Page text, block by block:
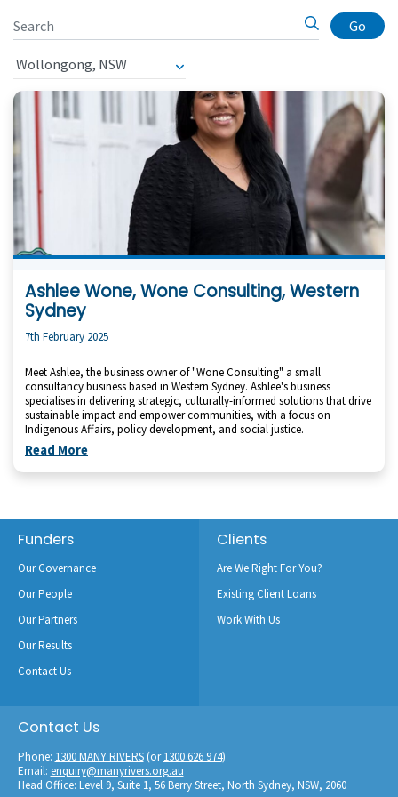
Go
Ashlee Wone, Wone Consulting, Western
Sydney
7th February 2025
Meet Ashlee, the business owner of "Wone Consulting" a small
consultancy business based in Western Sydney. Ashlee's business
specialises in delivering strategic, culturally-informed solutions that drive
sustainable impact and empower communities, with a focus on
Indigenous Affairs, policy development, and social justice.
Read More
Footer
Funders
Our Governance
Our People
Our Partners
Our Results
Contact Us
Clients
Are We Right For You?
Existing Client Loans
Work With Us
Contact Us
Phone: 1300 MANY RIVERS(or1300 626 974)
Email: enquiry@manyrivers.org.au
Head Office: Level 9, Suite 1, 56 Berry Street, North Sydney, NSW, 2060